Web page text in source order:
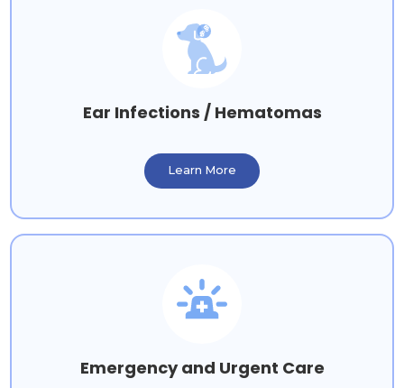
Ear Infections / Hematomas
Learn More
Emergency and Urgent Care